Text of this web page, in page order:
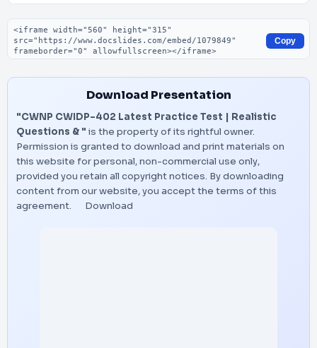
Embed code
Copy
Download Presentation
"CWNP CWIDP-402 Latest Practice Test | Realistic
Questions & " is the property of its rightful owner.
Permission is granted to download and print materials on
this website for personal, non-commercial use only,
provided you retain all copyright notices. By downloading
content from our website, you accept the terms of this
agreement.
Download